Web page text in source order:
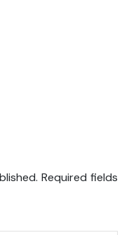
Required fields